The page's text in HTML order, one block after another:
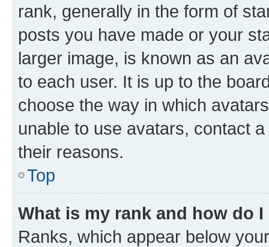
rank, generally in the form of
posts you have made or your
larger image, is known as an
to each user. It is up to the
choose the way in which
unable to use avatars, contact
their reasons.
Top
What is my rank and how do
Ranks, which appear below